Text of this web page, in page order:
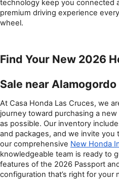
technology keep you connected
premium driving experience
wheel.
Find Your New 2026
Sale near Alamogordo
At Casa Honda Las Cruces, we
journey toward purchasing a
as possible. Our inventory
and packages, and we invite
our comprehensive New Honda
knowledgeable team is ready to
features of the 2026 Passport
configuration that’s right for your